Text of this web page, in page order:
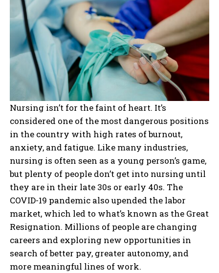
Nursing isn’t for the faint of heart. It’s
considered one of the most dangerous positions
in the country with high rates of burnout,
anxiety, and fatigue. Like many industries,
nursing is often seen as a young person’s game,
but plenty of people don’t get into nursing until
they are in their late 30s or early 40s. The
COVID-19 pandemic also upended the labor
market, which led to what’s known as the Great
Resignation. Millions of people are changing
careers and exploring new opportunities in
search of better pay, greater autonomy, and
more meaningful lines of work.